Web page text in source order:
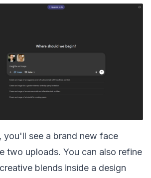
you'll see a brand new face
two uploads. You can also refine
blends inside a design